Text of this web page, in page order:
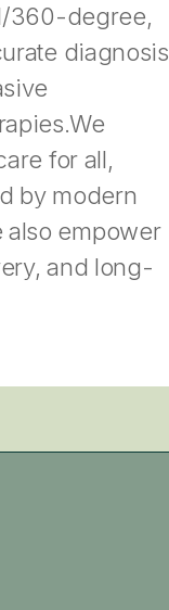
360-degree,
diagnosis
for all,
by modern
also empower
and long-